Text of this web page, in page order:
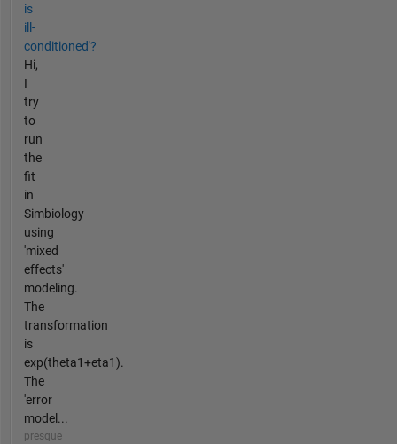
is
ill-
conditioned'?
Hi,
I
try
to
run
the
fit
in
Simbiology
using
'mixed
effects'
modeling.
The
transformation
is
exp(theta1+eta1).
The
'error
model...
presque